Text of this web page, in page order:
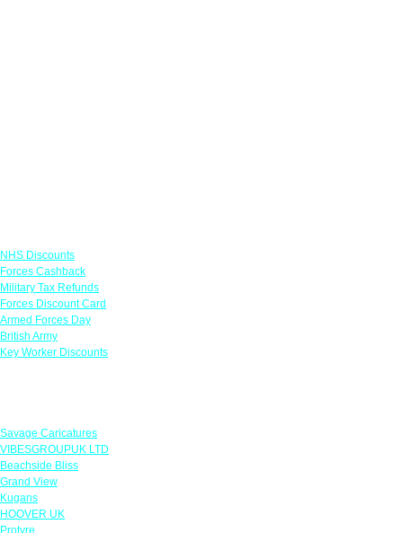
NHS Discounts
Forces Cashback
Military Tax Refunds
Forces Discount Card
Armed Forces Day
British Army
Key Worker Discounts
Savage Caricatures
VIBESGROUPUK LTD
Beachside Bliss
Grand View
Kugans
HOOVER UK
Protyre